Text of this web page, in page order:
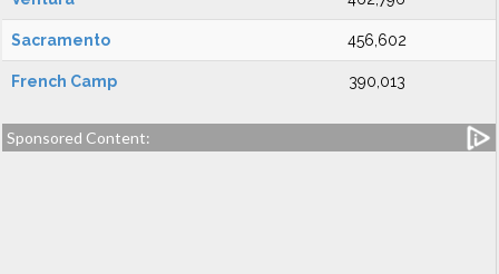
Sacramento 456,602
French Camp 390,013
Sponsored Content: